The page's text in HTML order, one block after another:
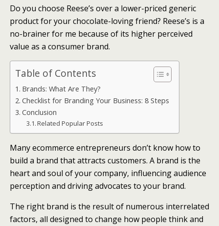
Do you choose Reese’s over a lower-priced generic
product for your chocolate-loving friend? Reese’s is a
no-brainer for me because of its higher perceived
value as a consumer brand.
Table of Contents
Brands: What Are They?
Checklist for Branding Your Business: 8 Steps
Conclusion
Related Popular Posts
Many ecommerce entrepreneurs don’t know how to
build a brand that attracts customers. A brand is the
heart and soul of your company, influencing audience
perception and driving advocates to your brand.
The right brand is the result of numerous interrelated
factors, all designed to change how people think and